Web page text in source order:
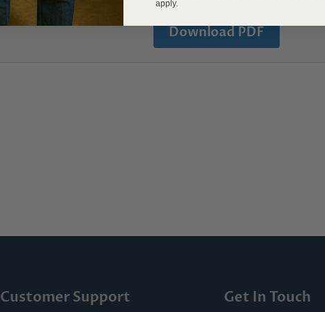
Download PDF
Customer Support Get In Touch
apply.